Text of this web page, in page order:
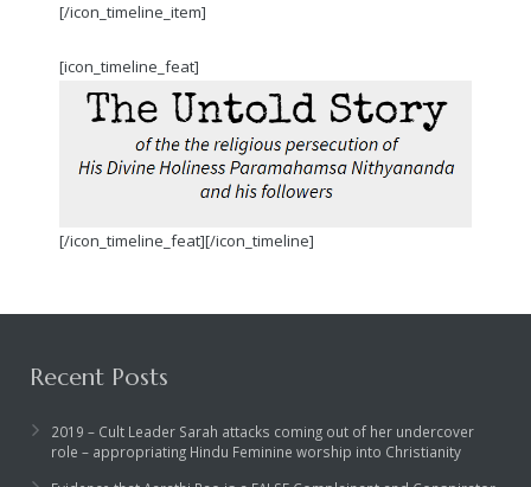
[/icon_timeline_item]
[icon_timeline_feat]
[/icon_timeline_feat][/icon_timeline]
Recent Posts
2019 – Cult Leader Sarah attacks coming out of her undercover
role – appropriating Hindu Feminine worship into Christianity